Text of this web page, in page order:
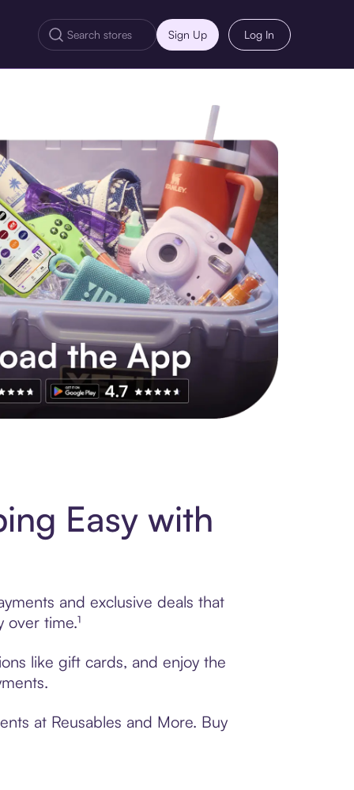
Sign Up Log In
Easy with
and exclusive deals that
time.¹
like gift cards, and enjoy the
at Reusables and More. Buy